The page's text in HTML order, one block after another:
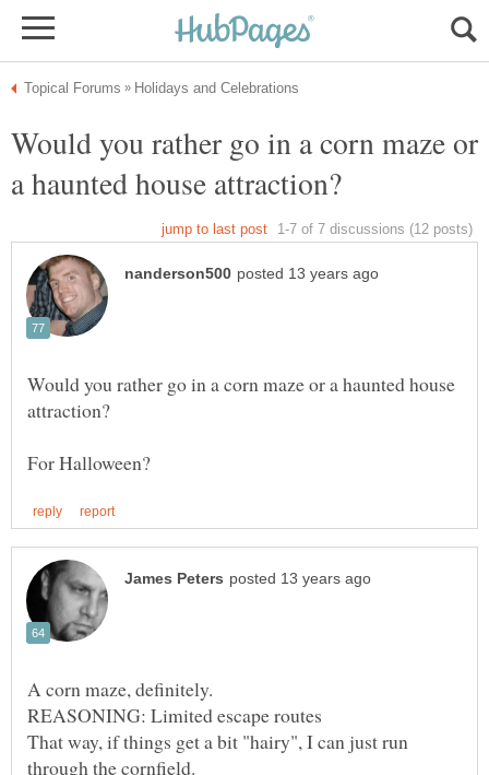
Would you rather go in a corn maze or
Would you rather go in a corn maze or a haunted house
That way, if things get a bit "hairy", I can just run